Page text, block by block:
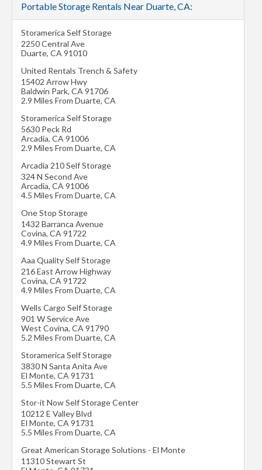
Portable Storage Rentals Near Duarte, CA:
Storamerica Self Storage
2250 Central Ave
Duarte, CA 91010
United Rentals Trench & Safety
15402 Arrow Hwy
Baldwin Park, CA 91706
2.9 Miles From Duarte, CA
Storamerica Self Storage
5630 Peck Rd
Arcadia, CA 91006
2.9 Miles From Duarte, CA
Arcadia 210 Self Storage
324 N Second Ave
Arcadia, CA 91006
4.5 Miles From Duarte, CA
One Stop Storage
1432 Barranca Avenue
Covina, CA 91722
4.9 Miles From Duarte, CA
Aaa Quality Self Storage
216 East Arrow Highway
Covina, CA 91722
4.9 Miles From Duarte, CA
Wells Cargo Self Storage
901 W Service Ave
West Covina, CA 91790
5.2 Miles From Duarte, CA
Storamerica Self Storage
3830 N Santa Anita Ave
El Monte, CA 91731
5.5 Miles From Duarte, CA
Stor-it Now Self Storage Center
10212 E Valley Blvd
El Monte, CA 91731
5.5 Miles From Duarte, CA
Great American Storage Solutions - El Monte
11310 Stewart St